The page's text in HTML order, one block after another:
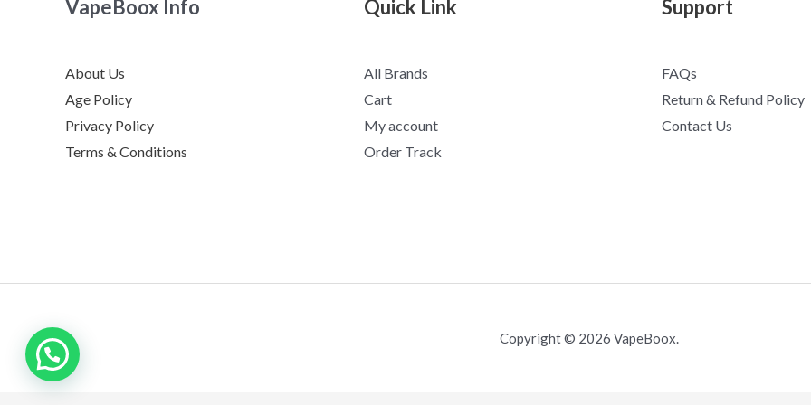
VapeBoox Info
About Us
Age Policy
Privacy Policy
Terms & Conditions
Quick Link
All Brands
Cart
My account
Order Track
Support
FAQs
Return & Refund Policy
Contact Us
Copyright © 2026 VapeBoox.